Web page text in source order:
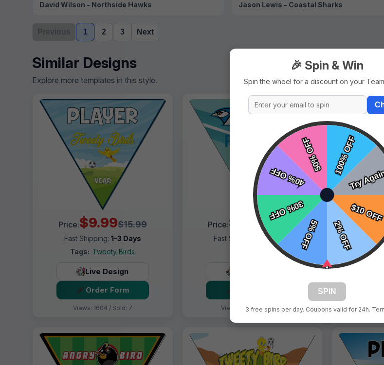
David Wilson - Northside Hawks Jason Lewis - Coastal Sharks
1 2 3 Next
Similar Designs
Explore more templates in this style.
Price:$9.99$15.99
Fast Shipping: 1–3 Days
Tags: Tweety Birds
Live Design
Order Form
Views: 1604 / Sold: 7
Price:$9.99 $15.99
Fast Shipping:
1–3 Days
Views: 7095 / Sold: 15
Price:
Fast
🎉 Spin & Win
Spin the wheel for a discount on your
SPIN
3 free spins per day. Coupons valid for 24h.